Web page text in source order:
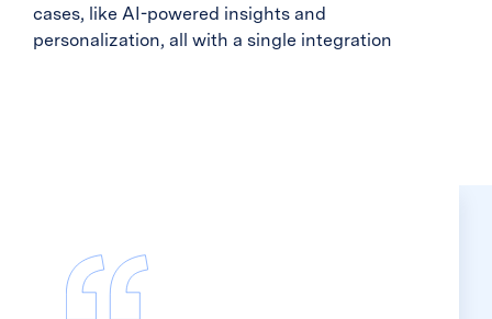
cases, like AI-powered insights and
personalization, all with a single integration